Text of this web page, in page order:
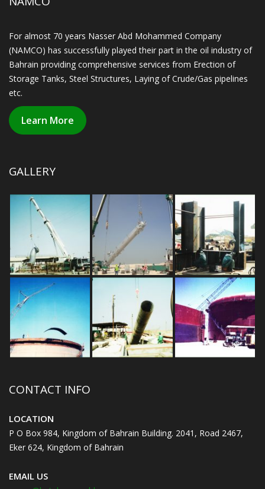
For almost 70 years Nasser Abd Mohammed Company
(NAMCO) has successfully played their part in the oil industry of
Bahrain providing comprehensive services from Erection of
Storage Tanks, Steel Structures, Laying of Crude/Gas pipelines
etc.
Learn More
GALLERY
CONTACT INFO
LOCATION
P O Box 984, Kingdom of Bahrain Building. 2041, Road 2467,
Eker 624, Kingdom of Bahrain
EMAIL US